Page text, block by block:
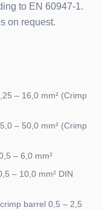
to EN 60947-1.
on request.
– 16,0 mm² (Crimp
– 50,0 mm² (Crimp
– 6,0 mm²
– 10,0 mm² DIN
barrel 0,5 – 2,5